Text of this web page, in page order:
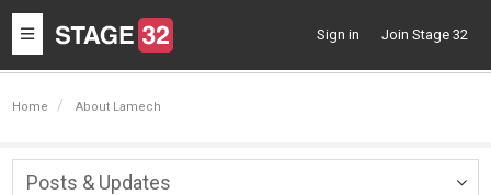
Toggle
navigation
Sign in Join Stage 32
Home About Lamech
Posts & Updates